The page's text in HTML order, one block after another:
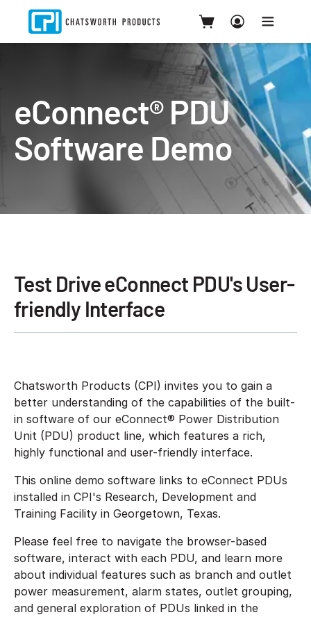
eConnect® PDU
Software Demo
Test Drive eConnect PDU's User-
friendly Interface
Chatsworth Products (CPI) invites you to gain a
better understanding of the capabilities of the built-
in software of our eConnect® Power Distribution
Unit (PDU) product line, which features a rich,
highly functional and user-friendly interface.
This online demo software links to eConnect PDUs
installed in CPI's Research, Development and
Training Facility in Georgetown, Texas.
Please feel free to navigate the browser-based
software, interact with each PDU, and learn more
about individual features such as branch and outlet
power measurement, alarm states, outlet grouping,
and general exploration of PDUs linked in the